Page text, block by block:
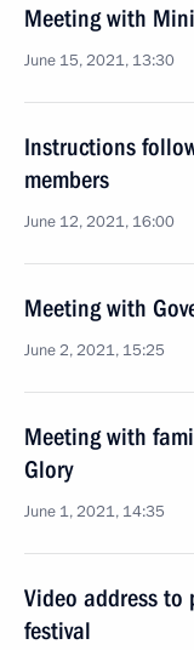
Meeting with
June 15, 2021, 13:30
Instructions
members
June 12, 2021, 16:00
Meeting with
June 2, 2021, 15:25
Meeting with
Glory
June 1, 2021, 14:35
Video address to
festival